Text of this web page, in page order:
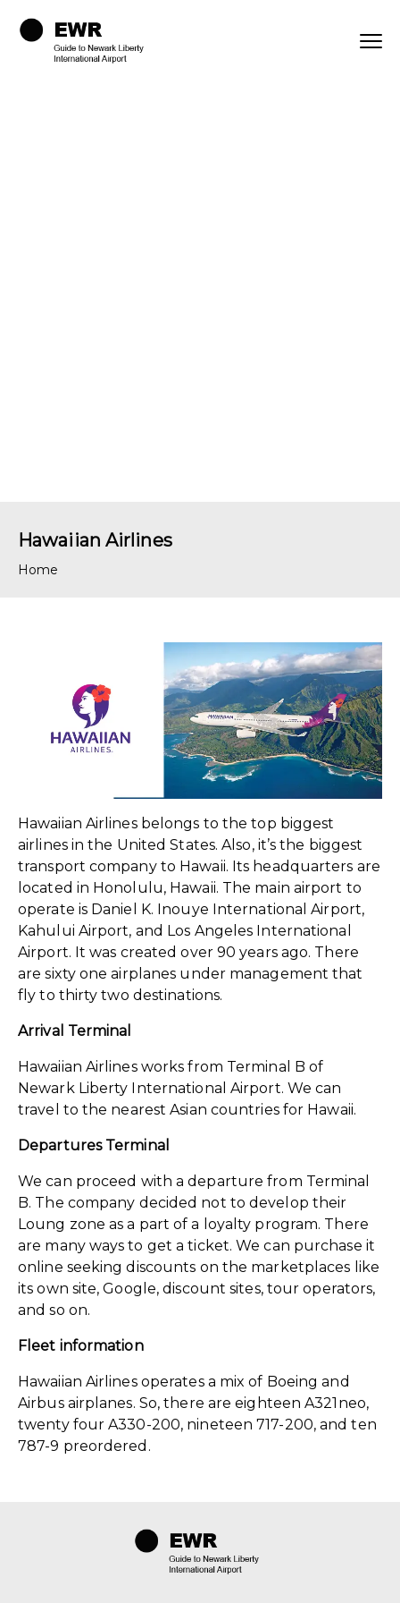
Hawaiian Airlines
Home
Hawaiian Airlines belongs to the top biggest
airlines in the United States. Also, it’s the biggest
transport company to Hawaii. Its headquarters are
located in Honolulu, Hawaii. The main airport to
operate is Daniel K. Inouye International Airport,
Kahului Airport, and Los Angeles International
Airport. It was created over 90 years ago. There
are sixty one airplanes under management that
fly to thirty two destinations.
Arrival Terminal
Hawaiian Airlines works from Terminal B of
Newark Liberty International Airport. We can
travel to the nearest Asian countries for Hawaii.
Departures Terminal
We can proceed with a departure from Terminal
B. The company decided not to develop their
Loung zone as a part of a loyalty program. There
are many ways to get a ticket. We can purchase it
online seeking discounts on the marketplaces like
its own site, Google, discount sites, tour operators,
and so on.
Fleet information
Hawaiian Airlines operates a mix of Boeing and
Airbus airplanes. So, there are eighteen A321neo,
twenty four A330-200, nineteen 717-200, and ten
787-9 preordered.